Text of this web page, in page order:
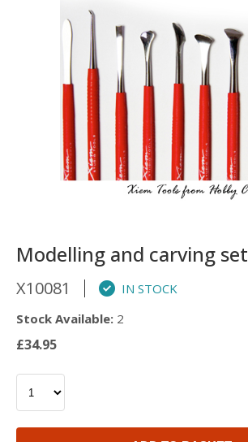
Modelling and carving set
X10081
IN STOCK
Stock Available: 2
£34.95